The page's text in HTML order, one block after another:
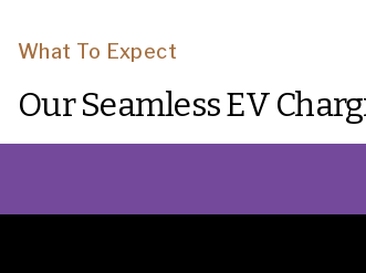
What To Expect
Our Seamless EV